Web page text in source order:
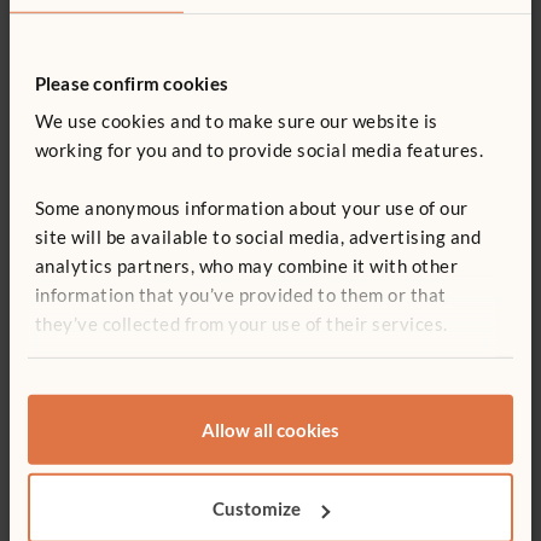
Please confirm cookies
We use cookies and to make sure our website is
working for you and to provide social media features.
Some anonymous information about your use of our
site will be available to social media, advertising and
analytics partners, who may combine it with other
information that you’ve provided to them or that
they’ve collected from your use of their services.
Allow all cookies
Customize
ITERS - 2. Furniture for routine care and play 7.3, 5.3
Add to basket Add to list
£230
Size:76 x 76 cm
Leg type:Adjustable
Shelf length:63 cm
You might be interested in ...